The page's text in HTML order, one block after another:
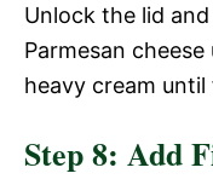
Unlock the lid
Parmesan
heavy cream
Step 8: Add